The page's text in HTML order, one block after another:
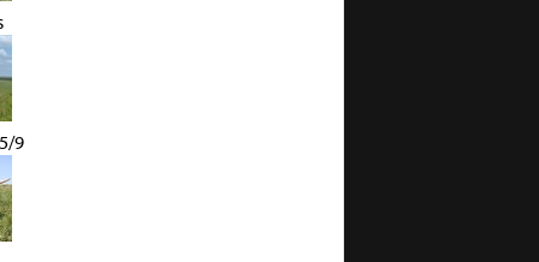
9